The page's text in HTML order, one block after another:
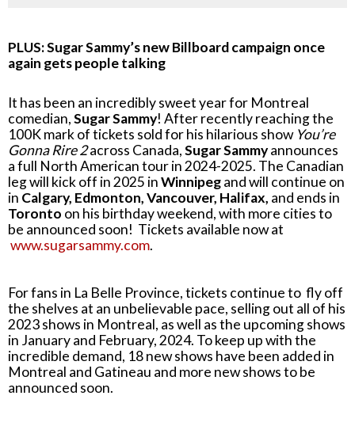
PLUS: Sugar Sammy’s new Billboard campaign once
again gets people talking
It has been an incredibly sweet year for Montreal
comedian,Sugar Sammy! After recently reaching the
100K mark of tickets sold for his hilarious show You’re
Gonna Rire 2across Canada,Sugar Sammyannounces
a full North American tour in 2024-2025. The Canadian
leg will kick off in 2025 inWinnipegand will continue on
in Calgary, Edmonton, Vancouver, Halifax, and ends in
Toronto on his birthday weekend, with more cities to
be announced soon! Tickets available now at
www.sugarsammy.com.
For fans in La Belle Province, tickets continue to fly off
the shelves at an unbelievable pace, selling out all of his
2023 shows in Montreal, as well as the upcoming shows
in January and February, 2024. To keep up with the
incredible demand, 18 new shows have been added in
Montreal and Gatineau and more new shows to be
announced soon.